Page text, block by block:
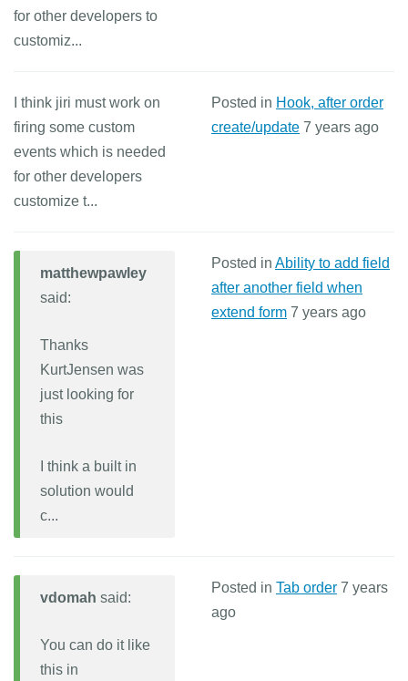
for other developers to
customiz...
I think jiri must work on
firing some custom
events which is needed
for other developers
customize t...
Posted in Hook, after order
create/update 7 years ago
matthewpawley
said:
Thanks
KurtJensen was
just looking for
this
I think a built in
solution would
c...
Posted in Ability to add field
after another field when
extend form 7 years ago
vdomah said:
You can do it like
this in
Posted in Tab order 7 years
ago